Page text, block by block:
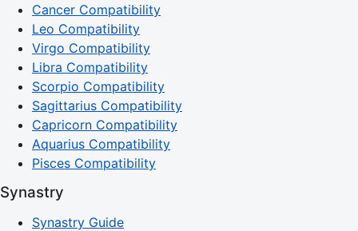
Cancer Compatibility
Leo Compatibility
Virgo Compatibility
Libra Compatibility
Scorpio Compatibility
Sagittarius Compatibility
Capricorn Compatibility
Aquarius Compatibility
Pisces Compatibility
Synastry
Synastry Guide